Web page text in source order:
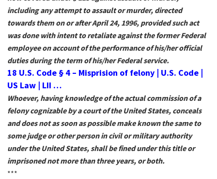
including any attempt to assault or murder, directed
towards them on or after April 24, 1996, provided such act
was done with intent to retaliate against the former Federal
employee on account of the performance of his/her official
duties during the term of his/her Federal service.
18 U.S. Code § 4 – Misprision of felony | U.S. Code |
US Law | LII …
Whoever, having knowledge of the actual commission of a
felony cognizable by a court of the United States, conceals
and does not as soon as possible make known the same to
some judge or other person in civil or military authority
under the United States, shall be fined under this title or
imprisoned not more than three years, or both.
***